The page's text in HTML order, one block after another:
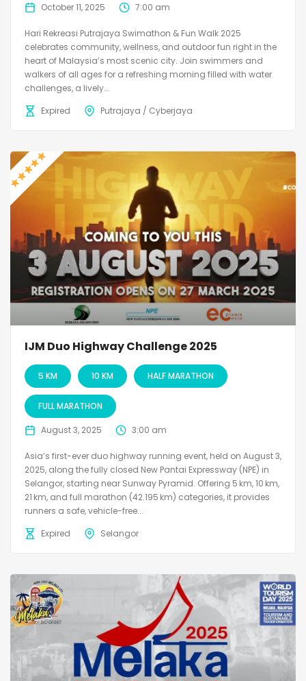
October 11, 2025 7:00 am
Hari Rekreasi Putrajaya Swimathon & Fun Walk 2025
celebrates community, wellness, and outdoor fun right in the
heart of Malaysia’s most scenic city. Join swimmers and
walkers of all ages for a refreshing morning filled with water
challenges, a lively...
Expired
Putrajaya / Cyberjaya
IJM Duo Highway Challenge 2025
5 KM 10 KM HALF MARATHON
FULL MARATHON
August 3, 2025 3:00 am
Asia’s first-ever duo highway running event, held on August 3,
2025, along the fully closed New Pantai Expressway (NPE) in
Selangor, starting near Sunway Pyramid. Offering 5 km, 10 km,
21 km, and full marathon (42.195 km) categories, it provides
runners a safe, vehicle-free...
Expired
Selangor